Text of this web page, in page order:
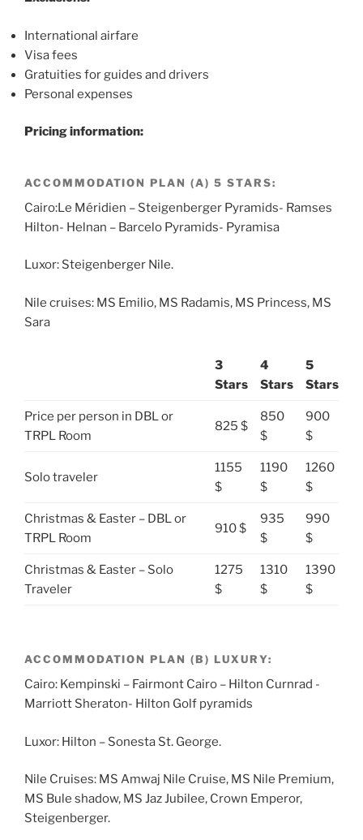
International airfare
Visa fees
Gratuities for guides and drivers
Personal expenses
Pricing information:
ACCOMMODATION PLAN (A) 5 STARS:
Cairo:Le Méridien – Steigenberger Pyramids- Ramses
Hilton- Helnan – Barcelo Pyramids- Pyramisa
Luxor: Steigenberger Nile.
Nile cruises: MS Emilio, MS Radamis, MS Princess, MS
Sara
3
Stars
4
Stars
5
Stars
Price per person in DBL or
TRPL Room
825 $
850
$
900
$
Solo traveler
1155
$
1190
$
1260
$
Christmas & Easter – DBL or
TRPL Room
910 $
935
$
990
$
Christmas & Easter – Solo
Traveler
1275
$
1310
$
1390
$
ACCOMMODATION PLAN (B) LUXURY:
Cairo: Kempinski – Fairmont Cairo – Hilton Curnrad -
Marriott Sheraton- Hilton Golf pyramids
Luxor: Hilton – Sonesta St. George.
Nile Cruises: MS Amwaj Nile Cruise, MS Nile Premium,
MS Bule shadow, MS Jaz Jubilee, Crown Emperor,
Steigenberger.